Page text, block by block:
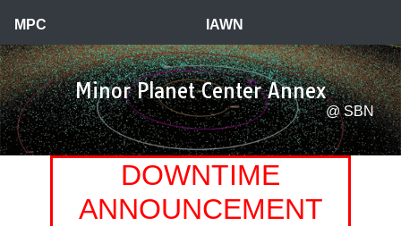
MPC IAWN
Minor Planet Center Annex
@ SBN
DOWNTIME
ANNOUNCEMENT